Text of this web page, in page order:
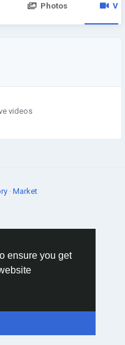
ensure you get
Photos
videos
· Market